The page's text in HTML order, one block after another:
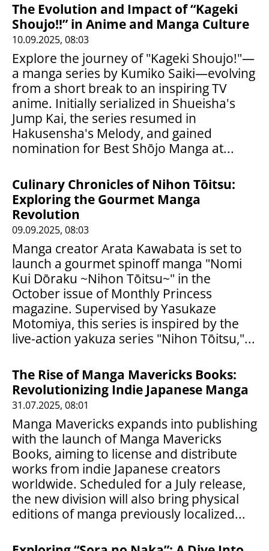
The Evolution and Impact of “Kageki
Shoujo!!” in Anime and Manga Culture
10.09.2025, 08:03
Explore the journey of "Kageki Shoujo!"—
a manga series by Kumiko Saiki—evolving
from a short break to an inspiring TV
anime. Initially serialized in Shueisha's
Jump Kai, the series resumed in
Hakusensha's Melody, and gained
nomination for Best Shōjo Manga at...
Culinary Chronicles of Nihon Tōitsu:
Exploring the Gourmet Manga
Revolution
09.09.2025, 08:03
Manga creator Arata Kawabata is set to
launch a gourmet spinoff manga "Nomi
Kui Dōraku ~Nihon Tōitsu~" in the
October issue of Monthly Princess
magazine. Supervised by Yasukaze
Motomiya, this series is inspired by the
live-action yakuza series "Nihon Tōitsu,"...
The Rise of Manga Mavericks Books:
Revolutionizing Indie Japanese Manga
31.07.2025, 08:01
Manga Mavericks expands into publishing
with the launch of Manga Mavericks
Books, aiming to license and distribute
works from indie Japanese creators
worldwide. Scheduled for a July release,
the new division will also bring physical
editions of manga previously localized...